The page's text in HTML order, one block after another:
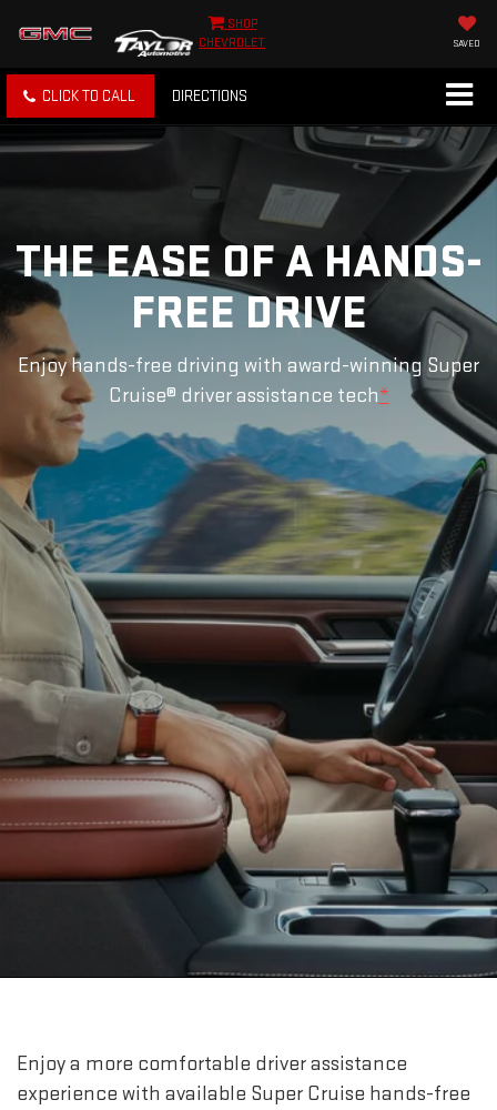
SHOP
CHEVROLET
SAVED
CLICK TO CALL DIRECTIONS
THE EASE OF A HANDS-
FREE DRIVE
Enjoy hands-free driving with award-winning Super
Cruise® driver assistance tech*
Enjoy a more comfortable driver assistance
experience with available Super Cruise hands-free